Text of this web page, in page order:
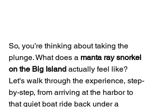
So, you’re thinking about taking the
plunge. What does a manta ray snorkel
on the Big Island actually feel like?
Let's walk through the experience, step-
by-step, from arriving at the harbor to
that quiet boat ride back under a